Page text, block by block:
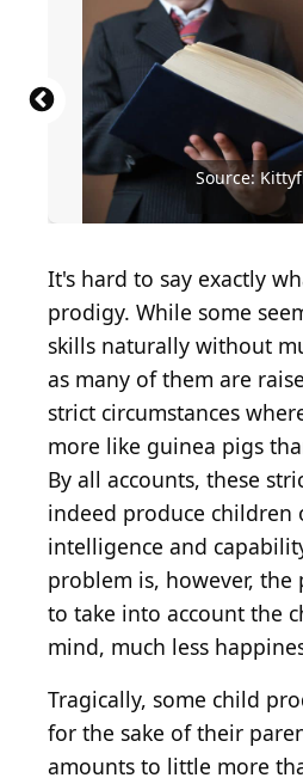
Source:
Source:Source: Pixel-
Source: Getty Images /
Images
Source: PeopleImages.com -
Shutterstock.com
Source:
Source: New
Source: Getty Images / Hulton
Images
Source: New
Source:
Source: Getty Images / Getty
Getty Images
It's hard to say exactly
prodigy. While some
skills naturally without
as many of them are
strict circumstances
more like guinea pigs
By all accounts, these
indeed produce children
intelligence and
problem is, however, the
to take into account the
mind, much less
Tragically, some child
for the sake of their
amounts to little more